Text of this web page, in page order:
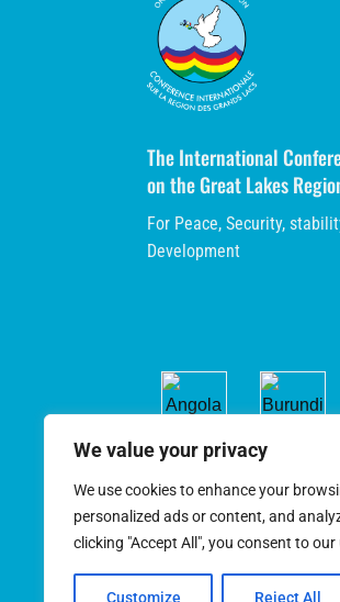
We value your privacy
We use cookies to enhance your
personalized ads or content, and
clicking "Accept All", you consent to our
Customize Reject All
The International
on the Great Lakes
For Peace, Security,
Development